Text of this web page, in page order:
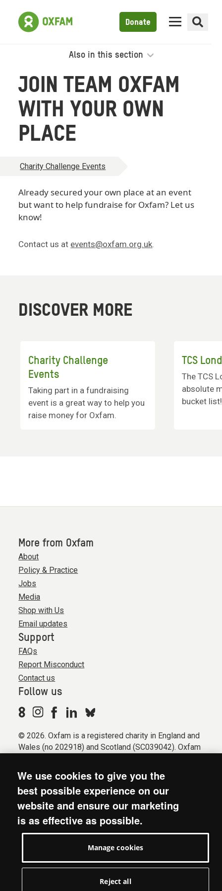
Donate
Also in this section
JOIN TEAM OXFAM
WITH YOUR OWN
PLACE
Charity Challenge Events
Already secured your own place at an event
but want to help fundraise for Oxfam? Let us
know!
Contact us at events@oxfam.org.uk.
DISCOVER MORE
Charity Challenge
Events
Taking part in a fundraising
event is a great way to help you
raise money for Oxfam.
TCS
The TCS
absolute
bucket list!
More from Oxfam
About
Policy & Practice
Jobs
Media
Shop with Us
Email updates
Support
FAQs
Report Misconduct
Contact us
Follow us
© 2026. Oxfam is a registered charity in England and
Wales (no 202918) and Scotland (SC039042). Oxfam
Registered company limited by guarantee (Company
No. 612172). Oxfam, 2600 John Smith Drive, Oxford
Business Park South, Oxford, OX4 2JY.
Modern Slavery Act statement
Privacy & cookies
We use cookies to give you the
best possible experience on our
website and ensure our marketing
is as effective as possible.
Manage cookies
Reject all